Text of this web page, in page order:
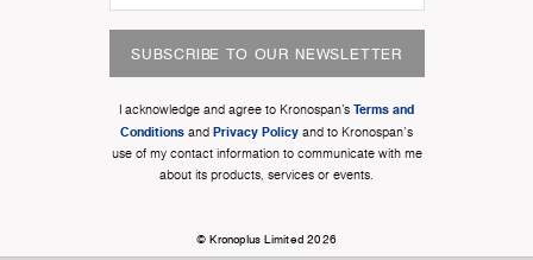
SUBSCRIBE TO OUR NEWSLETTER
I acknowledge and agree to Kronospan’s Terms and
Conditions and Privacy Policy and to Kronospan's
use of my contact information to communicate with me
about its products, services or events.
© Kronoplus Limited 2026